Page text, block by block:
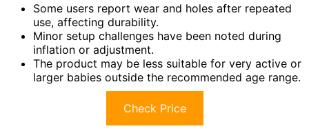
Some users report wear and holes after repeated
use, affecting durability.
Minor setup challenges have been noted during
inflation or adjustment.
The product may be less suitable for very active or
larger babies outside the recommended age range.
Check Price